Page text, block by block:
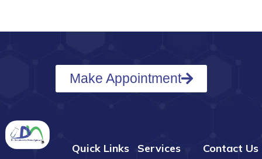
Make Appointment
Quick Links Services Contact Us